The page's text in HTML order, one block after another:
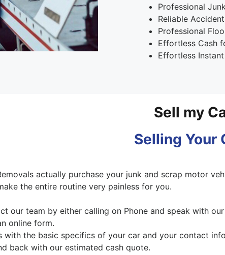
Professional
Reliable
Professional
Effortless Cash
Effortless
Sell my
Selling Your
actually purchase your junk and scrap motor
the entire routine very painless for you.
our team by either calling on Phone and speak with
online form.
with the basic specifics of your car and your contact
back with our estimated cash quote.